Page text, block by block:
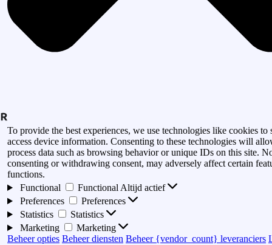
To provide the best experiences, we use technologies like cookies to
access device information. Consenting to these technologies will
process data such as browsing behavior or unique IDs on this site.
consenting or withdrawing consent, may adversely affect certain
functions.
Functional
Functional Altijd actief
Preferences
Preferences
Statistics
Statistics
Marketing
Marketing
Beheer opties Beheer diensten Beheer {vendor_count} leveranciers